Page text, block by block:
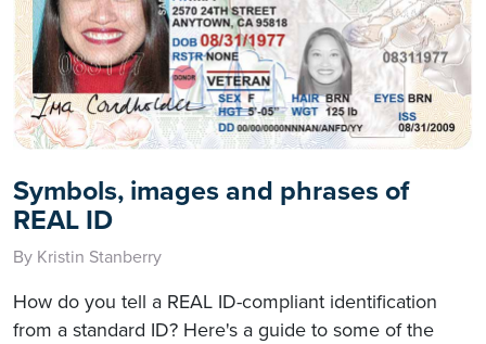
Symbols, images and phrases of
REAL ID
By Kristin Stanberry
How do you tell a REAL ID-compliant identification
from a standard ID? Here's a guide to some of the